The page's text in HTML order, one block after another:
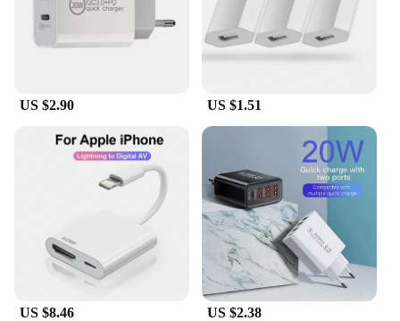
US $2.90 US $1.51
US $8.46 US $2.38